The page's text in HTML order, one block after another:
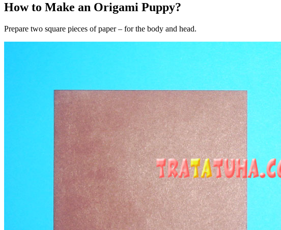
How to Make an Origami Puppy?
Prepare two square pieces of paper – for the body and head.